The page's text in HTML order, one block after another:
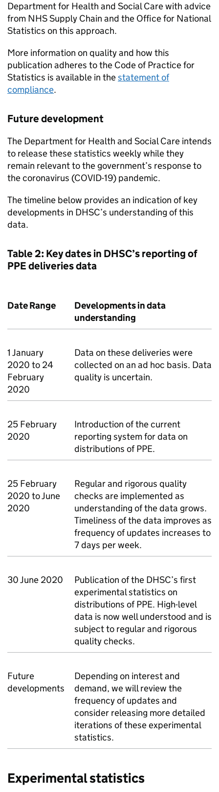
Department for Health and Social Care with advice
from NHS Supply Chain and the Office for National
Statistics on this approach.
More information on quality and how this
publication adheres to the Code of Practice for
Statistics is available in thestatement of
compliance.
Future development
The Department for Health and Social Care intends
to release these statistics weekly while they
remain relevant to the government’s response to
the coronavirus (COVID-19) pandemic.
The timeline below provides an indication of key
developments in DHSC’s understanding of this
data.
Table 2: Key dates in DHSC’s reporting of
PPE deliveries data
Date Range
Developments in data
understanding
1 January
2020 to 24
February
2020
Data on these deliveries were
collected on an ad hoc basis. Data
quality is uncertain.
25 February
2020
Introduction of the current
reporting system for data on
distributions of PPE.
25 February
2020 to June
2020
Regular and rigorous quality
checks are implemented as
understanding of the data grows.
Timeliness of the data improves as
frequency of updates increases to
7 days per week.
30 June 2020
Publication of the DHSC’s first
experimental statistics on
distributions of PPE. High-level
data is now well understood and is
subject to regular and rigorous
quality checks.
Future
developments
Depending on interest and
demand, we will review the
frequency of updates and
consider releasing more detailed
iterations of these experimental
statistics.
Experimental statistics